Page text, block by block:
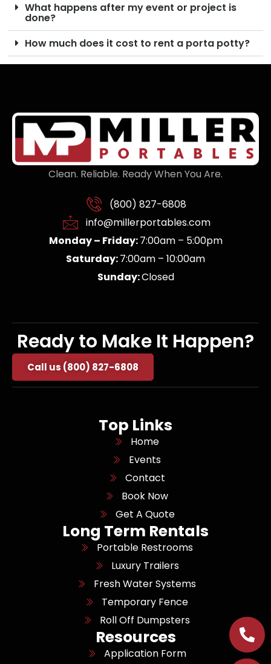
What happens after my event or project is
done?
How much does it cost to rent a porta potty?
Clean. Reliable. Ready When You Are.
(800) 827-6808
info@millerportables.com
Monday – Friday:7:00am – 5:00pm
Saturday:7:00am – 10:00am
Sunday:Closed
Ready to Make It Happen?
Call us (800) 827-6808
Top Links
Home
Events
Contact
Book Now
Get A Quote
Long Term Rentals
Portable Restrooms
Luxury Trailers
Fresh Water Systems
Temporary Fence
Roll Off Dumpsters
Resources
Application Form